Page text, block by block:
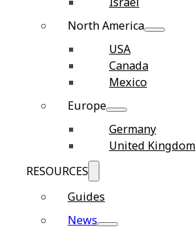
North America
USA
Canada
Mexico
Europe
Germany
United Kingdom
RESOURCES
Guides
News